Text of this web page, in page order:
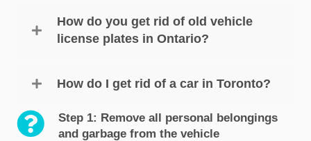
Step 1: Remove all personal belongings
and garbage from the vehicle
How do you get rid of old vehicle
license plates in Ontario?
How do I get rid of a car in Toronto?